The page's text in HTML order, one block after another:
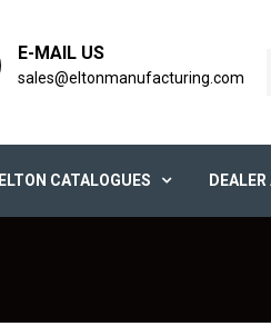
E-MAIL US
sales@eltonmanufacturing.com
ELTON CATALOGUES